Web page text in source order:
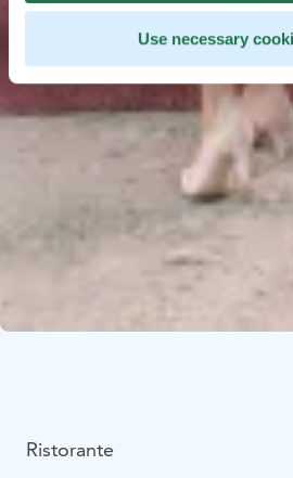
Use necessary
Ristorante